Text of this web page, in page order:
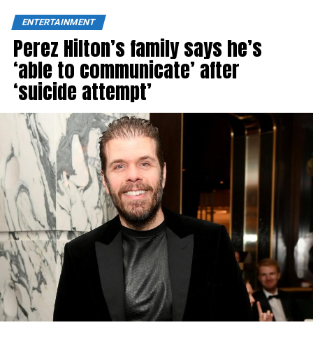
ENTERTAINMENT
Perez Hilton’s family says he’s
‘able to communicate’ after
‘suicide attempt’